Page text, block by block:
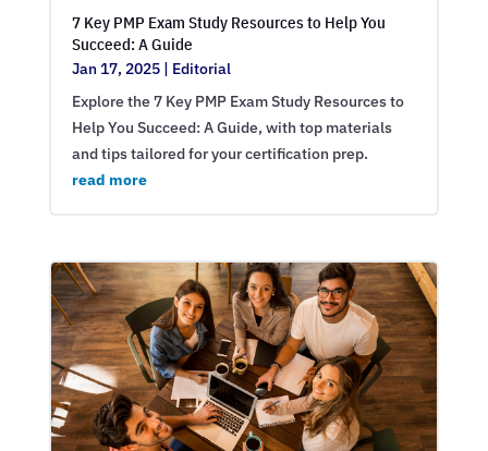
7 Key PMP Exam Study Resources to Help You
Succeed: A Guide
Jan 17, 2025| Editorial
Explore the 7 Key PMP Exam Study Resources to
Help You Succeed: A Guide, with top materials
and tips tailored for your certification prep.
read more